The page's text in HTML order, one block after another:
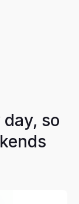
so